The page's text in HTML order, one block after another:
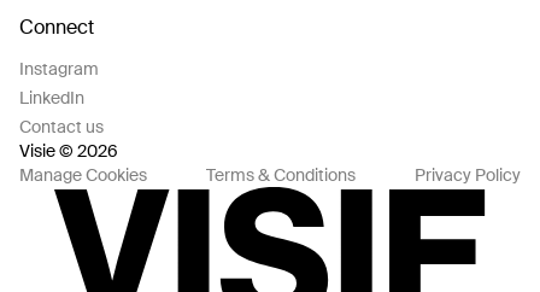
Connect
Instagram
LinkedIn
Contact us
Visie © 2026
Manage Cookies
Terms & Conditions Privacy Policy